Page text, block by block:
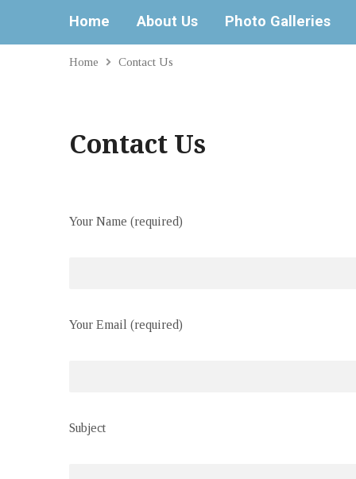
Home About Us Photo Galleries
Home Contact Us
Contact Us
Your Name (required)
Your Email (required)
Subject